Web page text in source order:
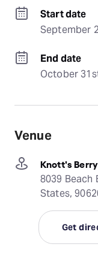
Start date
September
End date
October
Venue
Knott's
8039 Beach
States,
Get